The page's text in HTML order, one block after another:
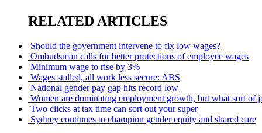
RELATED ARTICLES
Should the government intervene to fix low wages?
Ombudsman calls for better protections of employee wages
Minimum wage to rise by 3%
Wages stalled, all work less secure: ABS
National gender pay gap hits record low
Women are dominating employment growth, but what sort of
Two clicks at tax time can sort out your super
Sydney continues to champion gender equity and shared care